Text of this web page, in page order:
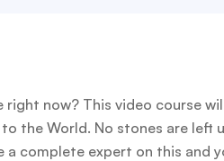
now? This video course
the World. No stones are left
a complete expert on this and